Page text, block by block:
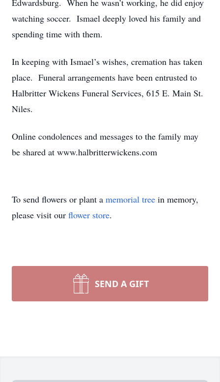
Edwardsburg. When he wasn’t working, he did enjoy
watching soccer. Ismael deeply loved his family and
spending time with them.
In keeping with Ismael’s wishes, cremation has taken
place. Funeral arrangements have been entrusted to
Halbritter Wickens Funeral Services, 615 E. Main St.
Niles.
Online condolences and messages to the family may
be shared at www.halbritterwickens.com
To send flowers or plant a memorial tree in memory,
please visit our flower store.
SEND A GIFT